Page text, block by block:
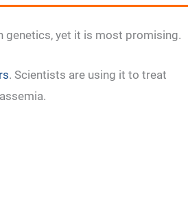
genetics, yet it is most promising.
. Scientists are using it to treat